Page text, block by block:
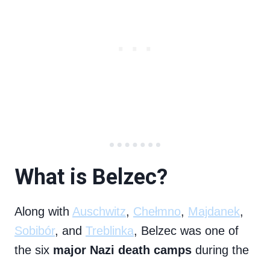
What is Belzec?
Along with Auschwitz, Chełmno, Majdanek,
Sobibór, and Treblinka, Belzec was one of
the six major Nazi death camps during the